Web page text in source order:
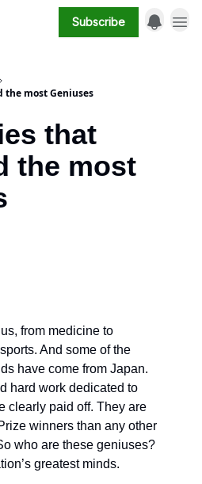
Subscribe
the most Geniuses
that
the most
from medicine to
And some of the
have come from Japan.
hard work dedicated to
clearly paid off. They are
winners than any other
who are these geniuses?
greatest minds.